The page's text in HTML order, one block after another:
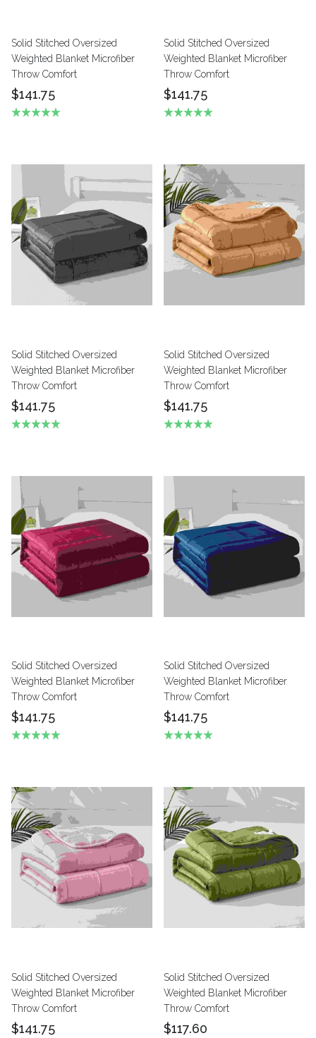
Solid Stitched Oversized
Weighted Blanket Microfiber
Throw Comfort
$141.75
Solid Stitched Oversized
Weighted Blanket Microfiber
Throw Comfort
$141.75
Solid Stitched Oversized
Weighted Blanket Microfiber
Throw Comfort
$141.75
Solid Stitched Oversized
Weighted Blanket Microfiber
Throw Comfort
$141.75
Solid Stitched Oversized
Weighted Blanket Microfiber
Throw Comfort
$141.75
Solid Stitched Oversized
Weighted Blanket Microfiber
Throw Comfort
$141.75
Solid Stitched Oversized
Weighted Blanket Microfiber
Throw Comfort
$141.75
Solid Stitched Oversized
Weighted Blanket Microfiber
Throw Comfort
$117.60